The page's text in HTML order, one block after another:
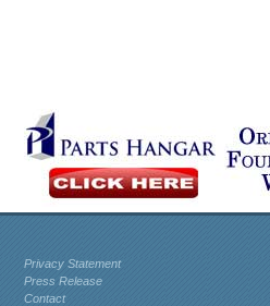
Privacy Statement
Press Release
Contact